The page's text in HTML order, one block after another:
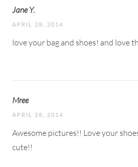
Jane Y.
APRIL 28, 2014
love your bag and shoes! and love
Mree
APRIL 28, 2014
Awesome pictures!! Love your
cute!!